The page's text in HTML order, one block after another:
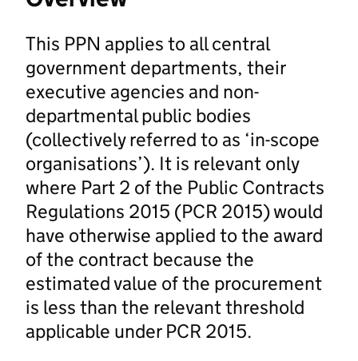
This PPN applies to all central
government departments, their
executive agencies and non-
departmental public bodies
(collectively referred to as ‘in-scope
organisations’). It is relevant only
where Part 2 of the Public Contracts
Regulations 2015 (PCR 2015) would
have otherwise applied to the award
of the contract because the
estimated value of the procurement
is less than the relevant threshold
applicable under PCR 2015.